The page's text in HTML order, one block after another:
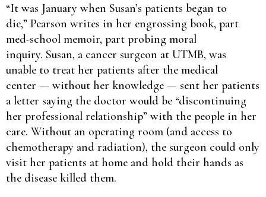
“It was January when Susan’s patients began to
die,” Pearson writes in her engrossing book, part
med-school memoir, part probing moral
inquiry. Susan, a cancer surgeon at UTMB, was
unable to treat her patients after the medical
center — without her knowledge — sent her patients
a letter saying the doctor would be “discontinuing
her professional relationship” with the people in her
care. Without an operating room (and access to
chemotherapy and radiation), the surgeon could only
visit her patients at home and hold their hands as
the disease killed them.